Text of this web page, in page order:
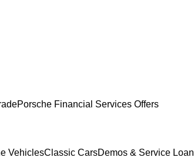
Porsche Financial Services Offers
VehiclesClassic CarsDemos & Service